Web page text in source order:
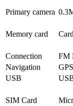
Primary camera 0.3
Memory card
Connection
FM
Navigation
GPS
USB
SIM Card